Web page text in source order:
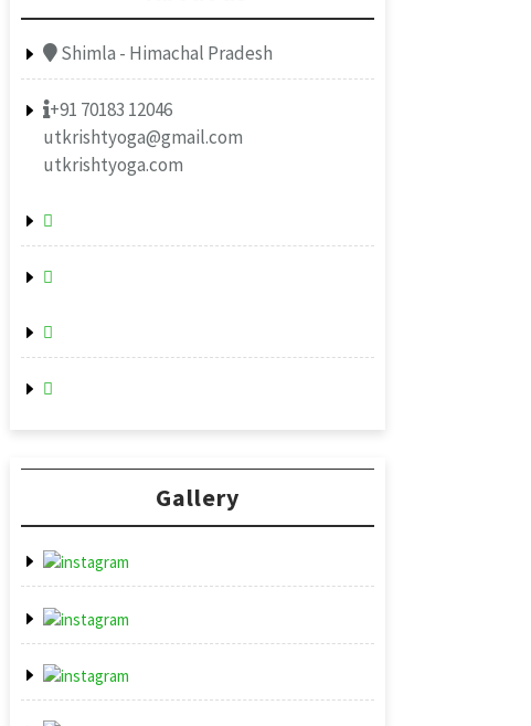
Shimla - Himachal Pradesh
+91 70183 12046
utkrishtyoga@gmail.com
utkrishtyoga.com
Gallery